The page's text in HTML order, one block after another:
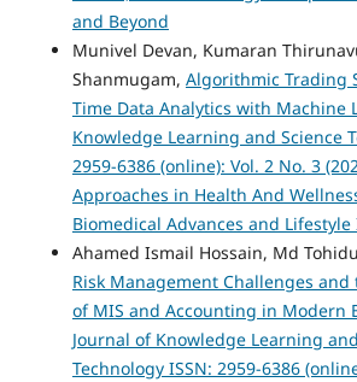
and Beyond
Munivel Devan, Kumaran
Shanmugam, Algorithmic Trading
Time Data Analytics with Machine
Knowledge Learning and Science
2959-6386 (online): Vol. 2 No. 3
Approaches in Health And
Biomedical Advances and
Ahamed Ismail Hossain, Md
Risk Management Challenges and
of MIS and Accounting in Modern
Journal of Knowledge Learning
Technology ISSN: 2959-6386